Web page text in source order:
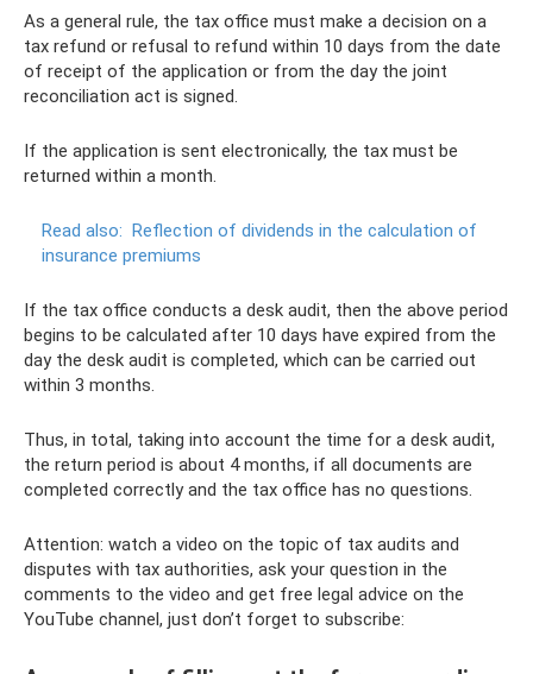
As a general rule, the tax office must make a decision on a
tax refund or refusal to refund within 10 days from the date
of receipt of the application or from the day the joint
reconciliation act is signed.
If the application is sent electronically, the tax must be
returned within a month.
Read also: Reflection of dividends in the calculation of
insurance premiums
If the tax office conducts a desk audit, then the above period
begins to be calculated after 10 days have expired from the
day the desk audit is completed, which can be carried out
within 3 months.
Thus, in total, taking into account the time for a desk audit,
the return period is about 4 months, if all documents are
completed correctly and the tax office has no questions.
Attention: watch a video on the topic of tax audits and
disputes with tax authorities, ask your question in the
comments to the video and get free legal advice on the
YouTube channel, just don’t forget to subscribe: